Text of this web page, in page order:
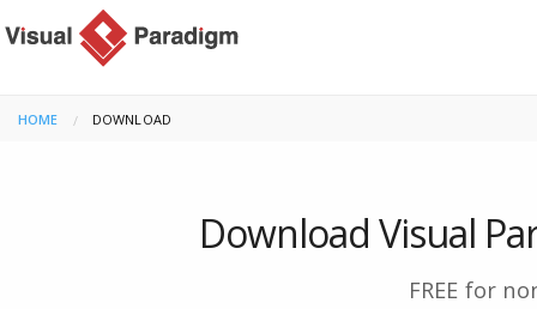
HOME CURRENT:
DOWNLOAD
Download Visual
FREE for